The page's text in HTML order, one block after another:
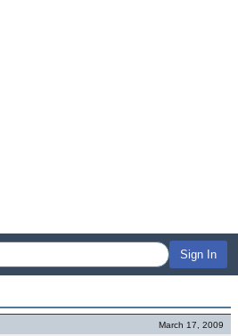
Sign In
March 17, 2009